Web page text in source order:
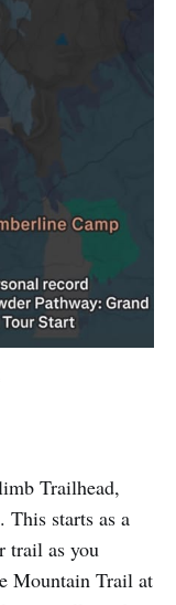
Trailhead,
This starts as a
trail as you
Mountain Trail at